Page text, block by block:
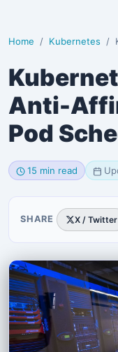
Home Kubernetes
Anti-
Pod
15 min read
SHARE X / Twitter